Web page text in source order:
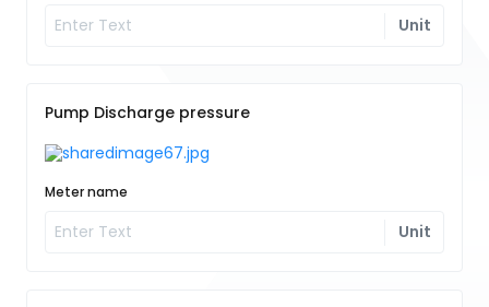
Unit
Pump Discharge pressure
Meter name
Unit